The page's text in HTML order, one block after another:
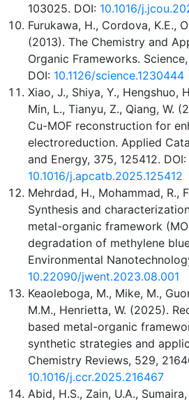
103025. DOI: 10.1016/
Furukawa, H., Cordova, K.E.,
(2013). The Chemistry and
Organic Frameworks.
DOI: 10.1126/science.1230444
Xiao, J., Shiya, Y., Hengshuo,
Min, L., Tianyu, Z., Qiang, W.
Cu-MOF reconstruction for
electroreduction. Applied
and Energy, 375, 125412. DOI:
10.1016/j.apcatb.2025.125412
Mehrdad, H., Mohammad, R.,
Synthesis and
metal-organic framework
degradation of methylene
Environmental
10.22090/jwent.2023.08.001
Keaoleboga, M., Mike, M.,
M.M., Henrietta, W. (2025).
based metal-organic
synthetic strategies and
Chemistry Reviews, 529,
10.1016/j.ccr.2025.216467
Abid, H.S., Zain, U.A.,